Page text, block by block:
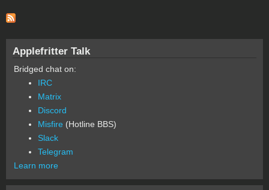
Applefritter Talk
Bridged chat on:
IRC
Matrix
Discord
Misfire (Hotline BBS)
Slack
Telegram
Learn more